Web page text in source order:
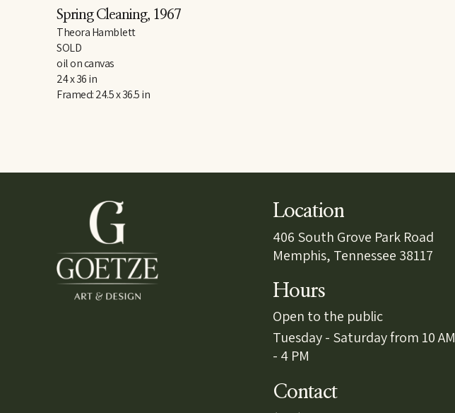
Spring Cleaning, 1967
Theora Hamblett
SOLD
oil on canvas
24 x 36 in
Framed: 24.5 x 36.5 in
Location
406 South Grove Park Road
Memphis, Tennessee 38117
Hours
Open to the public
Tuesday - Saturday from 10 AM
- 4 PM
Contact